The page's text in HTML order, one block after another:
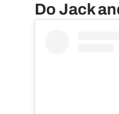
Do Jack